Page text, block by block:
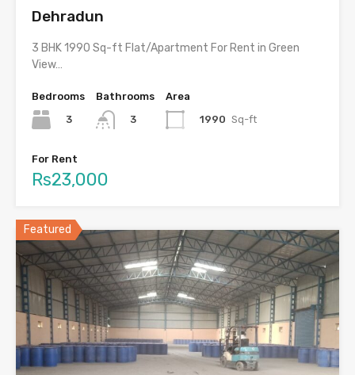
Dehradun
3 BHK 1990 Sq-ft Flat/Apartment For Rent in Green
View…
Bedrooms
3
Bathrooms
3
Area
1990 Sq-ft
For Rent
Rs23,000
Featured